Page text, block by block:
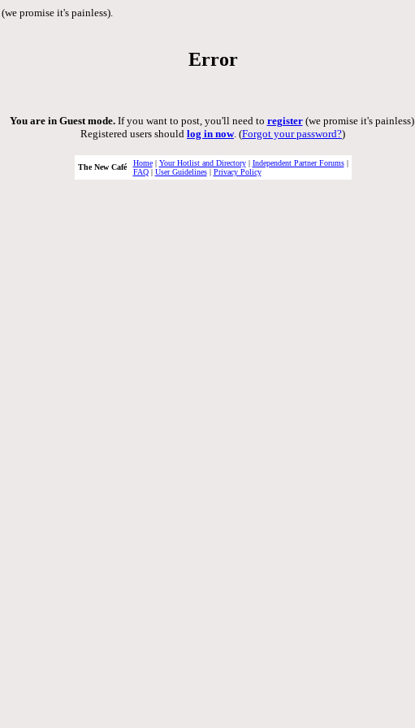
(we promise it's painless).
Error
You are in Guest mode.If you want to post, you'll need to register(we promise it's painless).
Registered users should log in now. (Forgot your password?)
The New Café Home| Your Hotlist and Directory| Independent Partner Forums|
FAQ| User Guidelines| Privacy Policy